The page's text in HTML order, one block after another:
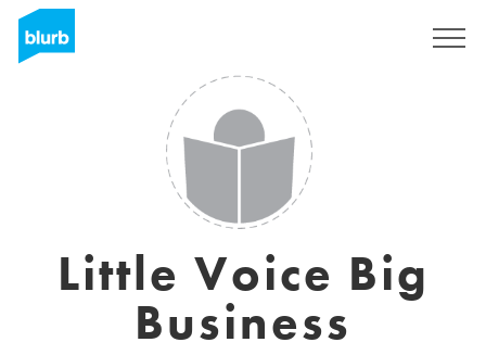
Little Voice Big
Business